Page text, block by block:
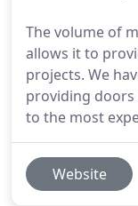
The volume of
allows it to
projects. We
providing
to the most
Website